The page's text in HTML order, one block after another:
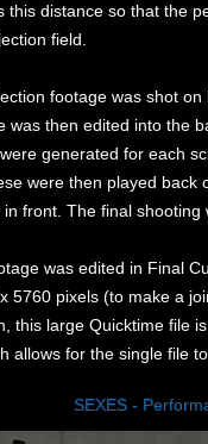
this distance so that the
field.
footage was shot
was then edited into the
generated for each
were then played
front. The final shooting
was edited in Final
5760 pixels (to make a
this large Quicktime file
allows for the single file
SEXES -